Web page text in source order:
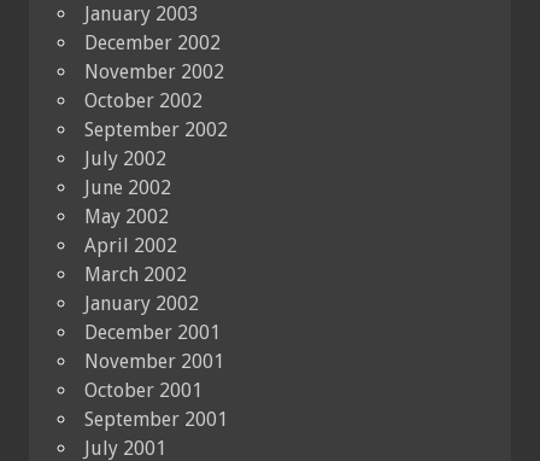
January 2003
December 2002
November 2002
October 2002
September 2002
July 2002
June 2002
May 2002
April 2002
March 2002
January 2002
December 2001
November 2001
October 2001
September 2001
July 2001